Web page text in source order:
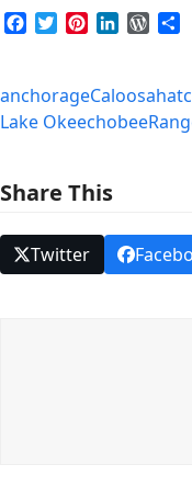
Facebook
TwitterPinterest
LinkedIn
anchorage
Lake Okeechobee
Share This
Twitter